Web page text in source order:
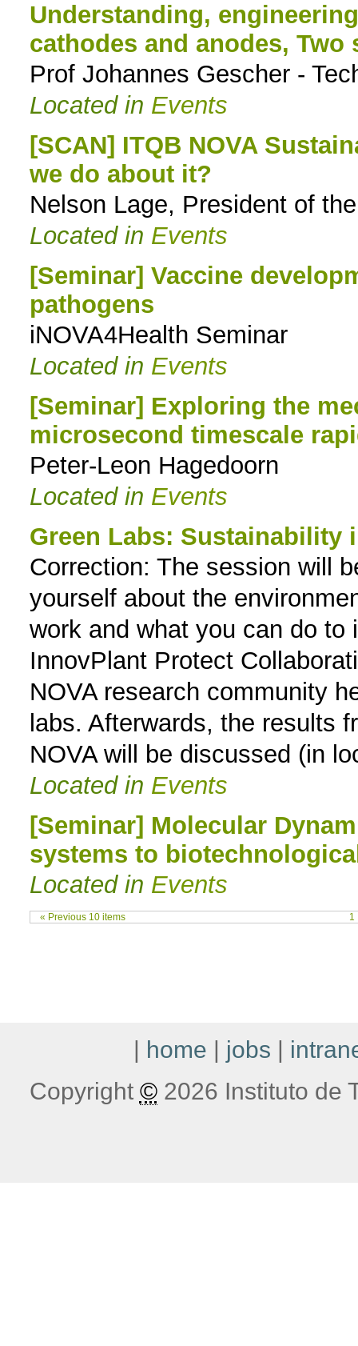
Understanding,
cathodes and anodes,
Prof Johannes Gescher -
Located in Events
[SCAN] ITQB NOVA
we do about it?
Nelson Lage, President of
Located in Events
[Seminar] Vaccine
pathogens
iNOVA4Health Seminar
Located in Events
[Seminar] Exploring the
microsecond timescale
Peter-Leon Hagedoorn
Located in Events
Green Labs: Sustainability
Correction: The session will
yourself about the
work and what you can do
InnovPlant Protect
NOVA research community
labs. Afterwards, the results
NOVA will be discussed (in
Located in Events
[Seminar] Molecular
systems to
Located in Events
« Previous 10 items 1
| home | jobs |
Copyright ©2026 Instituto de